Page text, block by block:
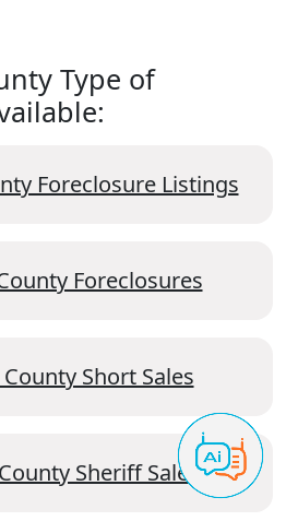
Type of
Foreclosure Listings
Foreclosures
Short Sales
Sheriff Sales